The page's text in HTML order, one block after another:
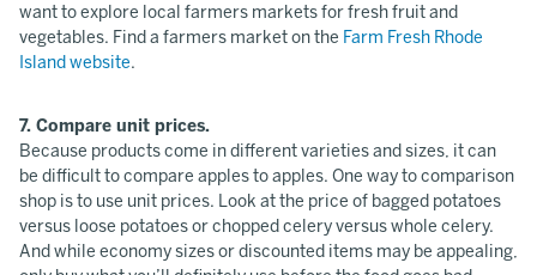
want to explore local farmers markets for fresh fruit and
vegetables. Find a farmers market on the Farm Fresh Rhode
Island website.
7. Compare unit prices.
Because products come in different varieties and sizes, it can
be difficult to compare apples to apples. One way to comparison
shop is to use unit prices. Look at the price of bagged potatoes
versus loose potatoes or chopped celery versus whole celery.
And while economy sizes or discounted items may be appealing,